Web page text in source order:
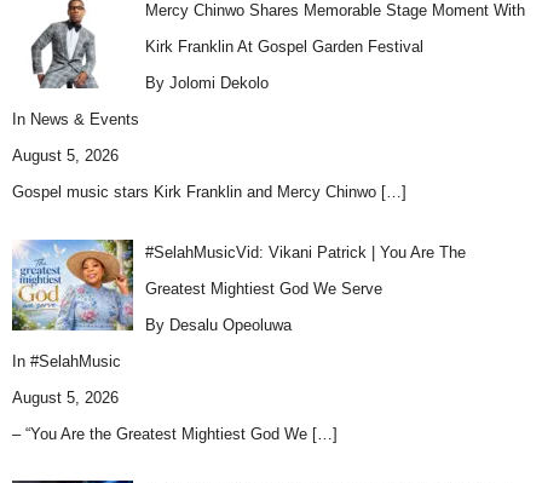
Mercy Chinwo Shares Memorable Stage Moment With
Kirk Franklin At Gospel Garden Festival
By Jolomi Dekolo
In News & Events
August 5, 2026
Gospel music stars Kirk Franklin and Mercy Chinwo […]
#SelahMusicVid: Vikani Patrick | You Are The
Greatest Mightiest God We Serve
By Desalu Opeoluwa
In #SelahMusic
August 5, 2026
– “You Are the Greatest Mightiest God We […]